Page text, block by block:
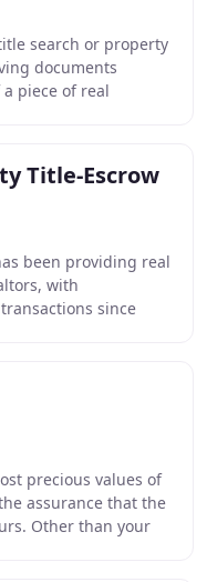
search or property
documents
piece of real
Title-Escrow
been providing real
with
since
precious values of
assurance that the
Other than your